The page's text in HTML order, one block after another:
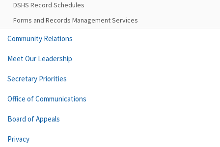
DSHS Record Schedules
Forms and Records Management Services
Community Relations
Meet Our Leadership
Secretary Priorities
Office of Communications
Board of Appeals
Privacy